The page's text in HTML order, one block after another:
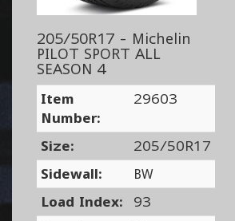
205/50R17 - Michelin
PILOT SPORT ALL
SEASON 4
Item
Number:
29603
Size:
205/50R17
Sidewall:
BW
Load Index:
93